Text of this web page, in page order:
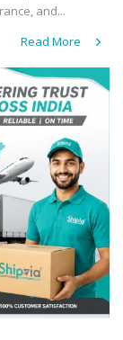
and...
Read More